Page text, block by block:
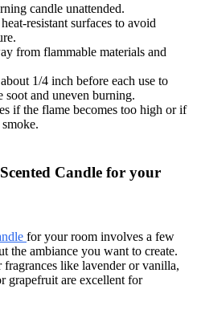
candle unattended.
resistant surfaces to avoid
from flammable materials and
1/4 inch before each use to
soot and uneven burning.
if the flame becomes too high or if
Candle for your
for your room involves a few
the ambiance you want to create.
like lavender or vanilla,
grapefruit are excellent for